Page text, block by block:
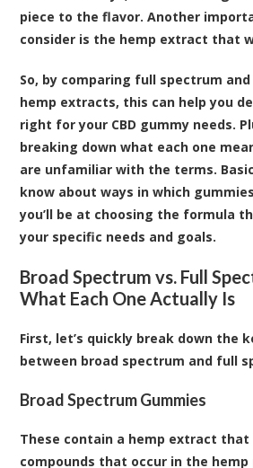
piece to the flavor. Another
consider is the hemp extract that
So, by comparing full spectrum
hemp extracts, this can help you
right for your CBD gummy needs.
breaking down what each one
are unfamiliar with the terms.
know about ways in which
you’ll be at choosing the formula
your specific needs and goals.
Broad Spectrum vs. Full
What Each One Actually Is
First, let’s quickly break down the
between broad spectrum and full
Broad Spectrum Gummies
These contain a hemp extract
compounds that occur in the hemp